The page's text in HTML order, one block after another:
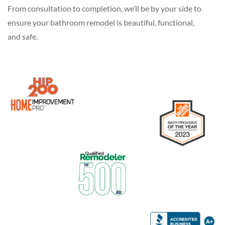
From consultation to completion, we’ll be by your side to
ensure your bathroom remodel is beautiful, functional,
and safe.